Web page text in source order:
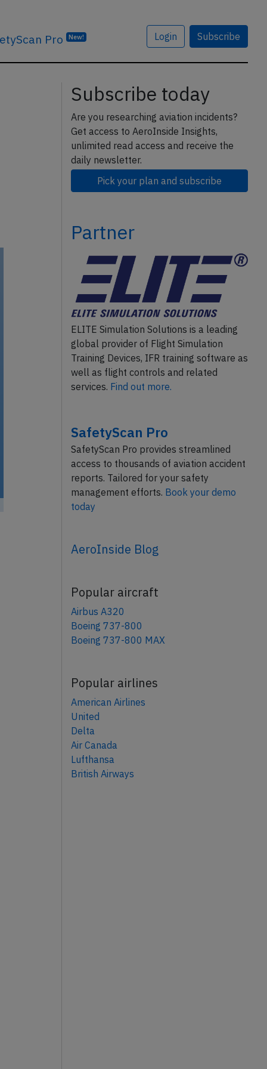
Pro New! Login Subscribe
Subscribe today
Are you researching aviation incidents?
Get access to AeroInside Insights,
unlimited read access and receive the
daily newsletter.
Pick your plan and subscribe
Partner
ELITE Simulation Solutions is a leading
global provider of Flight Simulation
Training Devices, IFR training software as
well as flight controls and related
services. Find out more.
SafetyScan Pro
SafetyScan Pro provides streamlined
access to thousands of aviation accident
reports. Tailored for your safety
management efforts. Book your demo
today
AeroInside Blog
Popular aircraft
Airbus A320
Boeing 737-800
Boeing 737-800 MAX
Popular airlines
American Airlines
United
Delta
Air Canada
Lufthansa
British Airways